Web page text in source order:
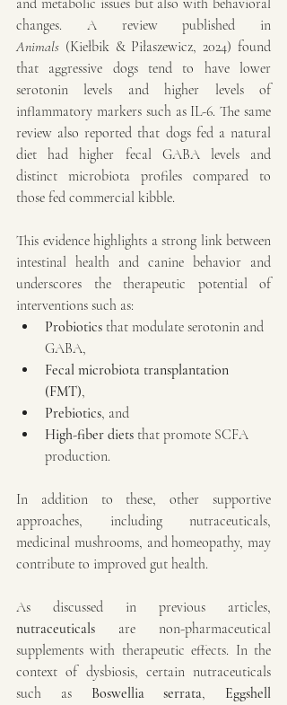
and metabolic issues but also with behavioral
Animals (Kiełbik & Piłaszewicz, 2024) found
that aggressive dogs tend to have lower
serotonin levels and higher levels of
inflammatory markers such as IL-6. The same
review also reported that dogs fed a natural
diet had higher fecal GABA levels and
distinct microbiota profiles compared to
those fed commercial kibble.
This evidence highlights a strong link between
intestinal health and canine behavior and
underscores the therapeutic potential of
interventions such as:
Probiotics that modulate serotonin and
GABA,
Fecal microbiota transplantation
(FMT),
Prebiotics, and
High-fiber diets that promote SCFA
production.
In addition to these, other supportive
approaches, including nutraceuticals,
medicinal mushrooms, and homeopathy, may
contribute to improved gut health.
nutraceuticals are non-pharmaceutical
supplements with therapeutic effects. In the
context of dysbiosis, certain nutraceuticals
such as Boswellia serrata, Eggshell